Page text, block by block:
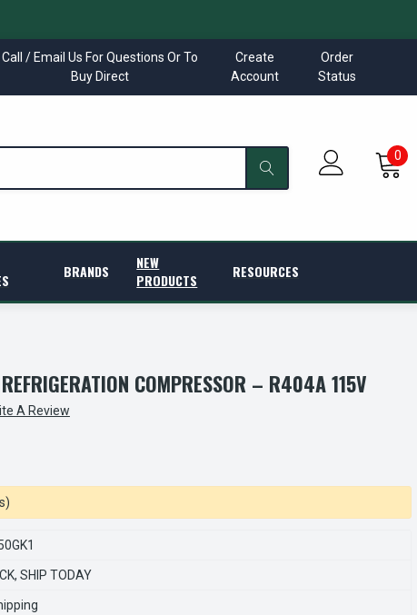
Call / Email Us For Questions Or To
Buy Direct
Create
Account
Order
Status
0
BRANDS
NEW
PRODUCTS
RESOURCES
COMPRESSOR – R404A 115V
A Review
SHIP TODAY